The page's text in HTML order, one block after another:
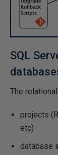
SQL
The
projects
etc)
database